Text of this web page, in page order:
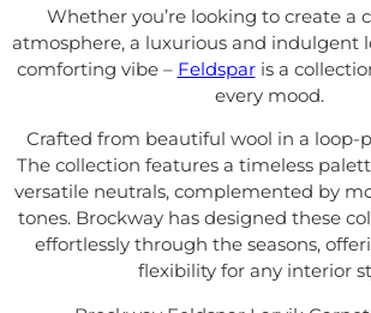
Whether you’re looking to create a
atmosphere, a luxurious and indulgent
comforting vibe – Feldsparis a
every mood.
Crafted from beautiful wool in a loop-
The collection features a timeless
versatile neutrals, complemented by
tones. Brockway has designed these
effortlessly through the seasons,
flexibility for any interior